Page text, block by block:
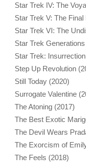
Star Trek IV: The
Star Trek V: The
Star Trek VI: The
Star Trek
Star Trek:
Step Up Revolution
Still Today (2020)
Surrogate Valentine
The Atoning (2017)
The Best Exotic
The Devil Wears
The Exorcism of
The Feels (2018)